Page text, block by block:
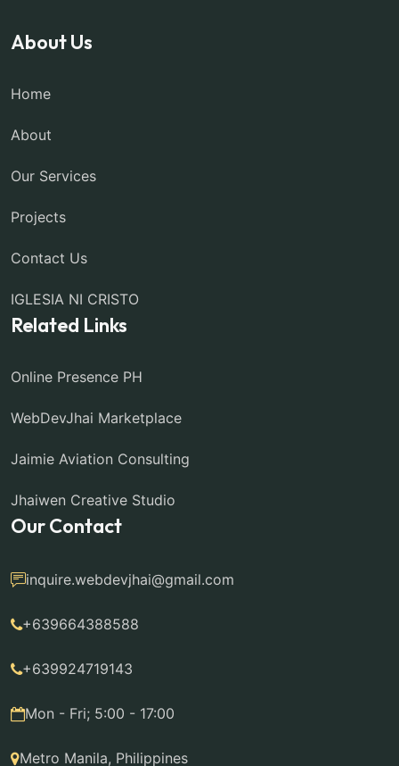
About Us
Home
About
Our Services
Projects
Contact Us
IGLESIA NI CRISTO
Related Links
Online Presence PH
WebDevJhai Marketplace
Jaimie Aviation Consulting
Jhaiwen Creative Studio
Our Contact
inquire.webdevjhai@gmail.com
+639664388588
+639924719143
Mon - Fri; 5:00 - 17:00
Metro Manila, Philippines